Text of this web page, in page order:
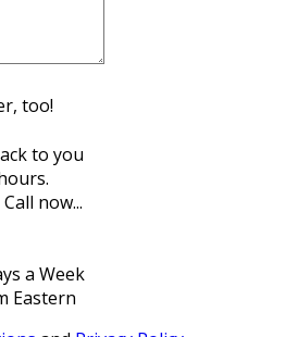
too!
to you
now...
a Week
Eastern